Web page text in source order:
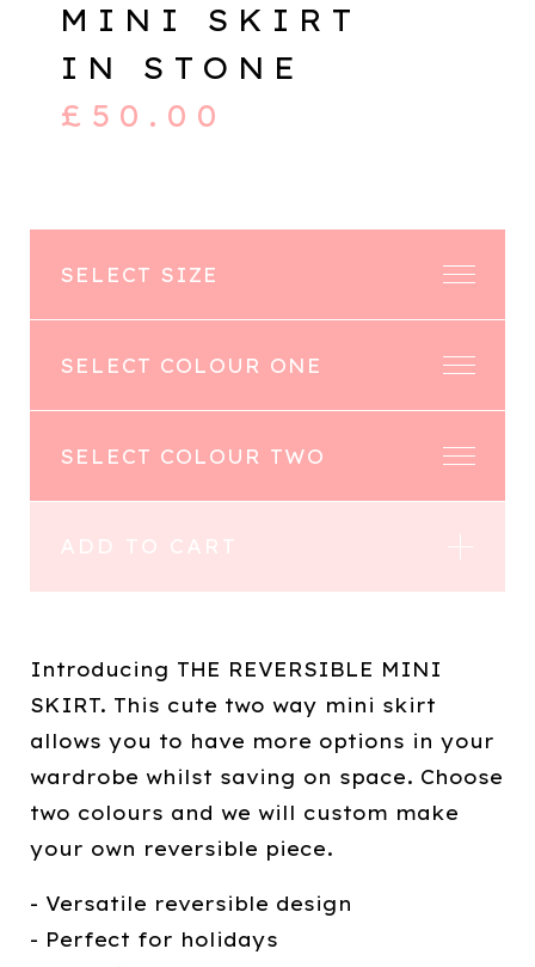
MINI SKIRT
IN STONE
£ 50.00
ADD TO CART
Introducing THE REVERSIBLE MINI
SKIRT. This cute two way mini skirt
allows you to have more options in your
wardrobe whilst saving on space. Choose
two colours and we will custom make
your own reversible piece.
- Versatile reversible design
- Perfect for holidays